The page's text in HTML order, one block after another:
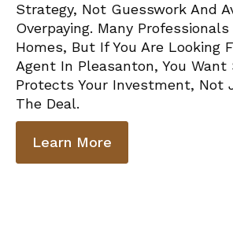
Strategy, Not Guesswork And
Overpaying. Many
Homes, But If You Are Looking
Agent In Pleasanton, You Want
Protects Your Investment, Not
The Deal.
Learn More